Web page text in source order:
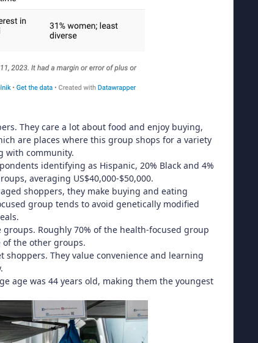
They care a lot about food and enjoy buying,
are places where this group shops for a variety
with community.
identifying as Hispanic, 20% Black and 4%
averaging US$40,000-$50,000.
shoppers, they make buying and eating
group tends to avoid genetically modified
Roughly 70% of the health-focused group
the other groups.
shoppers. They value convenience and learning
age was 44 years old, making them the youngest